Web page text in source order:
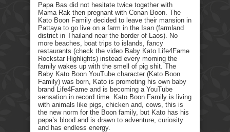
Papa Bas did not hesitate twice together with
Mama Rak then pregnant with Conan Boon. The
Kato Boon Family decided to leave their mansion in
Pattaya to go live on a farm in the Isan (farmland
district in Thailand near the border of Laos). No
more beaches, boat trips to islands, fancy
restaurants (check the video Baby Kato Life4Fame
Rockstar Highlights) instead every morning the
family wakes up with the smell of pig shit. The
Baby Kato Boon YouTube character (Kato Boon
Family) was born, Kato is promoting his own baby
brand Life4Fame and is becoming a YouTube
sensation in record time. Kato Boon Family is living
with animals like pigs, chicken and, cows, this is
the new norm for the Boon family, but Kato has his
papa’s blood and is drawn to adventure, curiosity
and has endless energy.